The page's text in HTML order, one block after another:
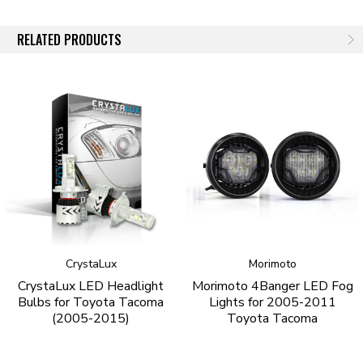
HGL3 LED Chip these diodes, like the G9 Series, run cooler than the
XHP Series. However they still offer a great amount of light on the road.
Cooling is achieved with double ball bearing fans. The G11 series
however are slightly smaller then the XHP series and are slightly easier
to install due to their size. The bulbs are offered in a 6000 Kelvin
temperature which is slightly whiter than the G9 Series. Actual light
output is around 1,740 lux (~20 feet from the source).
RELATED PRODUCTS
CrystaLux
CrystaLux LED Headlight
Bulbs for Toyota Tacoma
(2005-2015)
Morimoto
Morimoto 4Banger LED Fog
Lights for 2005-2011
Toyota Tacoma